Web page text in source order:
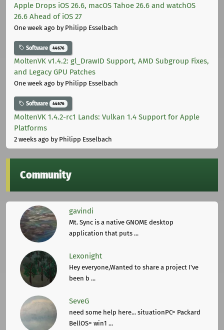
Apple Drops iOS 26.6, macOS Tahoe 26.6 and watchOS
26.6 Ahead of iOS 27
One week ago by Philipp Esselbach
Software 44676
MoltenVK v1.4.2: gl_DrawID Support, AMD Subgroup Fixes,
and Legacy GPU Patches
One week ago by Philipp Esselbach
Software 44676
MoltenVK 1.4.2-rc1 Lands: Vulkan 1.4 Support for Apple
Platforms
2 weeks ago by Philipp Esselbach
Community
gavindi
Mt. Sync is a native GNOME desktop
application that puts ...
Lexonight
Hey everyone,Wanted to share a project I've
been b ...
SeveG
need some help here... situationPC= Packard
BellOS= win1 ...